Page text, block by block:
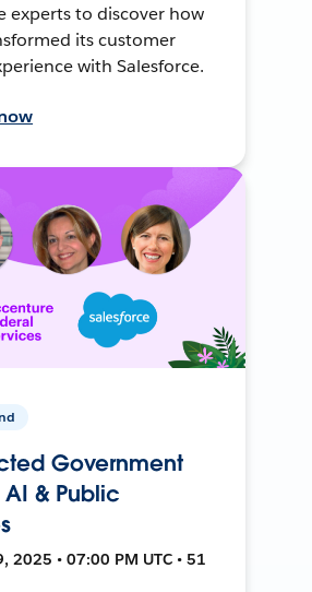
experts to discover how
its customer
with Salesforce.
Government
& Public
2025 • 07:00 PM UTC • 51